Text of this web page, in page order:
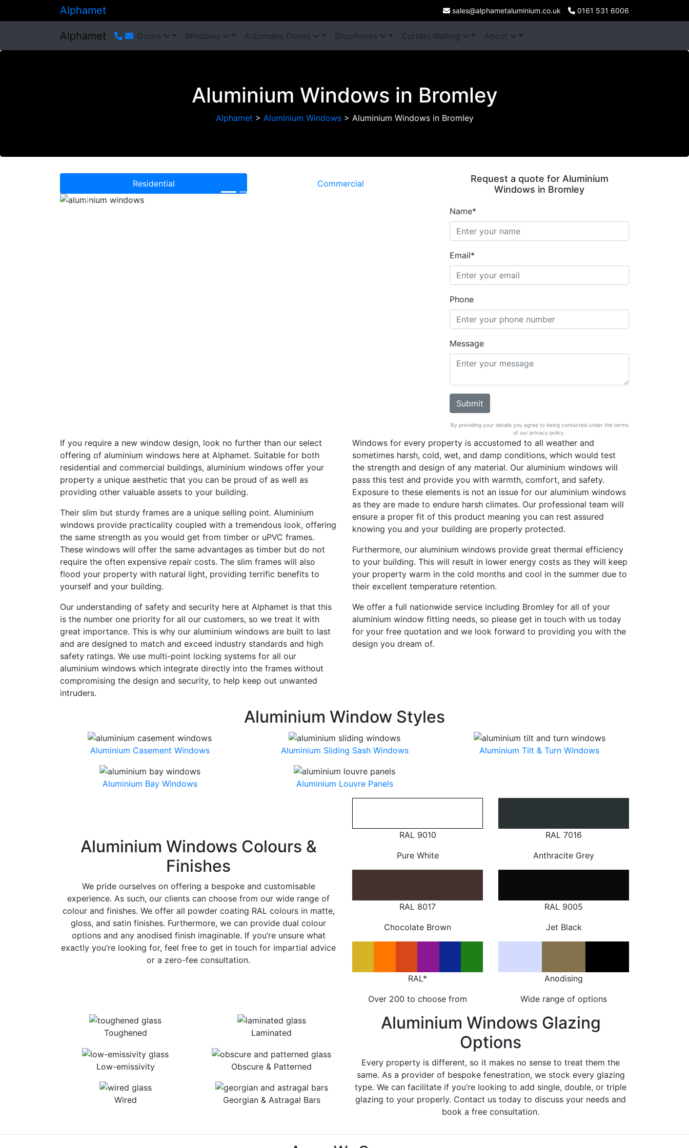
Alphamet sales@alphametaluminium.co.uk 0161 531 6006
Alphamet Doors Windows Automatic Doors Shopfronts Curtain Walling About
Aluminium Windows in Bromley
Alphamet > Aluminium Windows> Aluminium Windows in Bromley
Residential Commercial
Previous
Request a quote for Aluminium
Windows in Bromley
Name*
Email*
Phone
Message
By providing your details you agree to being contacted under the terms
of our privacy policy.
If you require a new window design, look no further than our select
offering of aluminium windows here at Alphamet. Suitable for both
residential and commercial buildings, aluminium windows offer your
property a unique aesthetic that you can be proud of as well as
providing other valuable assets to your building.
Their slim but sturdy frames are a unique selling point. Aluminium
windows provide practicality coupled with a tremendous look, offering
the same strength as you would get from timber or uPVC frames.
These windows will offer the same advantages as timber but do not
require the often expensive repair costs. The slim frames will also
flood your property with natural light, providing terrific benefits to
yourself and your building.
Our understanding of safety and security here at Alphamet is that this
is the number one priority for all our customers, so we treat it with
great importance. This is why our aluminium windows are built to last
and are designed to match and exceed industry standards and high
safety ratings. We use multi-point locking systems for all our
aluminium windows which integrate directly into the frames without
compromising the design and security, to help keep out unwanted
intruders.
Windows for every property is accustomed to all weather and
sometimes harsh, cold, wet, and damp conditions, which would test
the strength and design of any material. Our aluminium windows will
pass this test and provide you with warmth, comfort, and safety.
Exposure to these elements is not an issue for our aluminium windows
as they are made to endure harsh climates. Our professional team will
ensure a proper fit of this product meaning you can rest assured
knowing you and your building are properly protected.
Furthermore, our aluminium windows provide great thermal efficiency
to your building. This will result in lower energy costs as they will keep
your property warm in the cold months and cool in the summer due to
their excellent temperature retention.
We offer a full nationwide service including Bromley for all of your
aluminium window fitting needs, so please get in touch with us today
for your free quotation and we look forward to providing you with the
design you dream of.
Aluminium Window Styles
Aluminium Casement Windows Aluminium Sliding Sash Windows Aluminium Tilt & Turn Windows
Aluminium Bay Windows Aluminium Louvre Panels
Aluminium Windows Colours &
Finishes
We pride ourselves on offering a bespoke and customisable
experience. As such, our clients can choose from our wide range of
colour and finishes. We offer all powder coating RAL colours in matte,
gloss, and satin finishes. Furthermore, we can provide dual colour
options and any anodised finish imaginable. If you’re unsure what
exactly you’re looking for, feel free to get in touch for impartial advice
or a zero-fee consultation.
RAL 9010
Pure White
RAL 7016
Anthracite Grey
RAL 8017
Chocolate Brown
RAL 9005
Jet Black
RAL*
Over 200 to choose from
Anodising
Wide range of options
Toughened Laminated
Low-emissivity Obscure & Patterned
Wired Georgian & Astragal Bars
Aluminium Windows Glazing
Options
Every property is different, so it makes no sense to treat them the
same. As a provider of bespoke fenestration, we stock every glazing
type. We can facilitate if you’re looking to add single, double, or triple
glazing to your properly. Contact us today to discuss your needs and
book a free consultation.